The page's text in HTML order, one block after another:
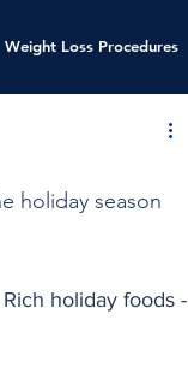
Weight Loss Procedures
holiday season
holiday foods -